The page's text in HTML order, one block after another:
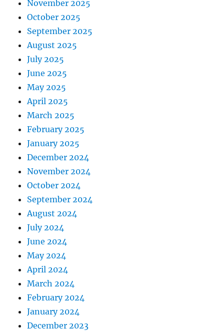
November 2025
October 2025
September 2025
August 2025
July 2025
June 2025
May 2025
April 2025
March 2025
February 2025
January 2025
December 2024
November 2024
October 2024
September 2024
August 2024
July 2024
June 2024
May 2024
April 2024
March 2024
February 2024
January 2024
December 2023